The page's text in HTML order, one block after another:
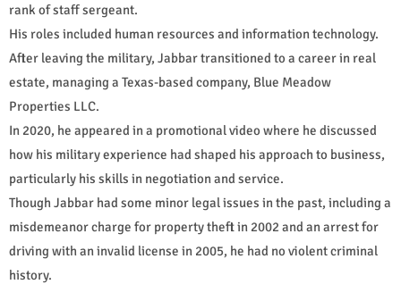
rank of staff sergeant.
His roles included human resources and information technology.
After leaving the military, Jabbar transitioned to a career in real
estate, managing a Texas-based company, Blue Meadow
Properties LLC.
In 2020, he appeared in a promotional video where he discussed
how his military experience had shaped his approach to business,
particularly his skills in negotiation and service.
Though Jabbar had some minor legal issues in the past, including a
misdemeanor charge for property theft in 2002 and an arrest for
driving with an invalid license in 2005, he had no violent criminal
history.